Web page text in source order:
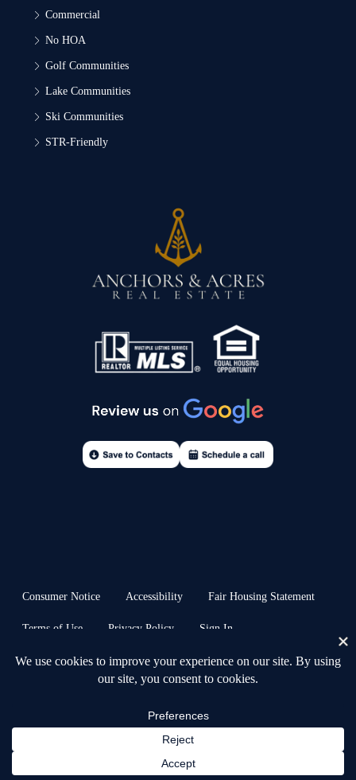
Commercial
No HOA
Golf Communities
Lake Communities
Ski Communities
STR-Friendly
Consumer Notice Accessibility Fair Housing Statement
Terms of Use Privacy Policy Sign In
© 2026 Anchors & Acres Real Estate™ · all rights reserved | Heb. 6:19 ⚓︎